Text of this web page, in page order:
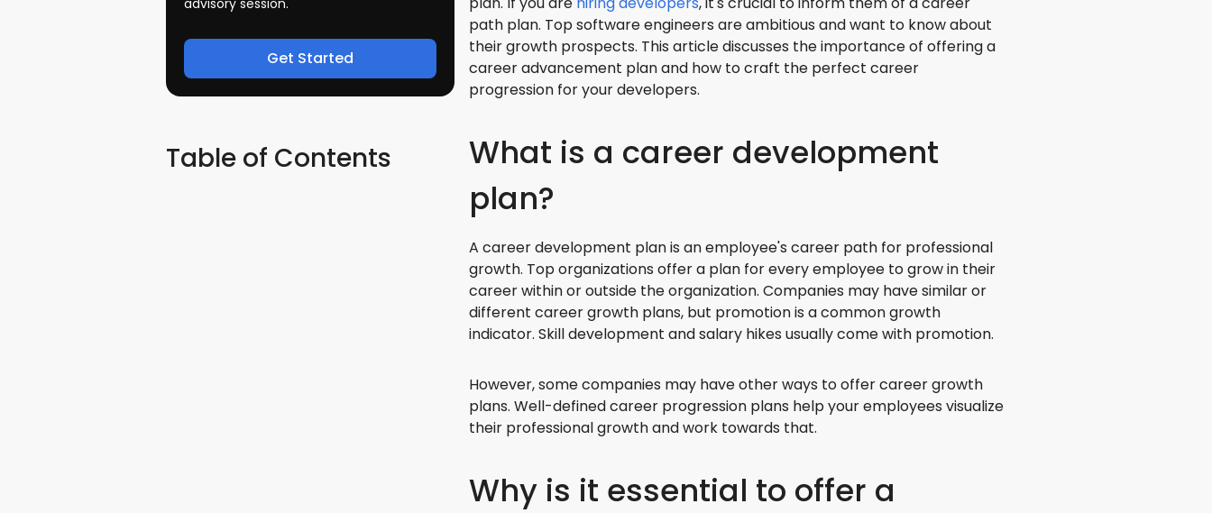
advisory session.
Get Started
Table of Contents
path plan. Top software engineers are ambitious and want to know about
their growth prospects. This article discusses the importance of offering a
career advancement plan and how to craft the perfect career
progression for your developers.
What is a career development
plan?
A career development plan is an employee's career path for professional
growth. Top organizations offer a plan for every employee to grow in their
career within or outside the organization. Companies may have similar or
different career growth plans, but promotion is a common growth
indicator. Skill development and salary hikes usually come with promotion.
However, some companies may have other ways to offer career growth
plans. Well-defined career progression plans help your employees visualize
their professional growth and work towards that.
Why is it essential to offer a